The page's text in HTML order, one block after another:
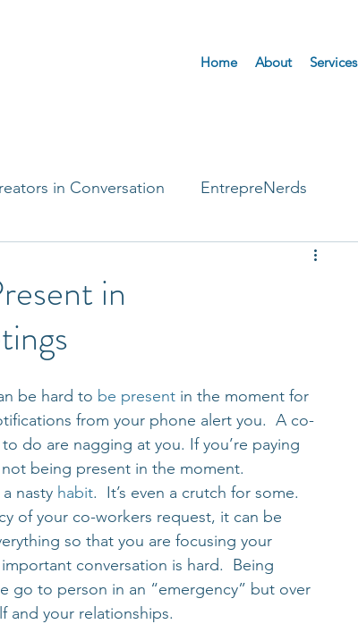
Home About Services
in Conversation EntrepreNerds
in
be hard to be present in the moment for
from your phone alert you.  A co-
do are nagging at you. If you’re paying
being present in the moment.
nasty habit.  It’s even a crutch for some.
of your co-workers request, it can be
so that you are focusing your
conversation is hard.  Being
go to person in an “emergency” but over
and your relationships.